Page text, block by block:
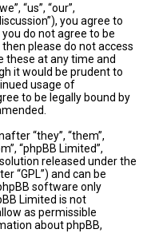
“us”, “our”,
you agree to
do not agree to be
please do not access
these at any time and
it would be prudent to
usage of
to be legally bound by
“they”, “them”,
“phpBB Limited”,
released under the
“GPL”) and can be
software only
Limited is not
as permissible
about phpBB,